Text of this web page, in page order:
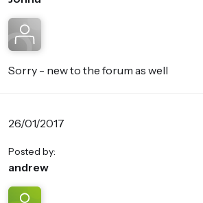
Sorry - new to the forum as well
26/01/2017
Posted by:
andrew